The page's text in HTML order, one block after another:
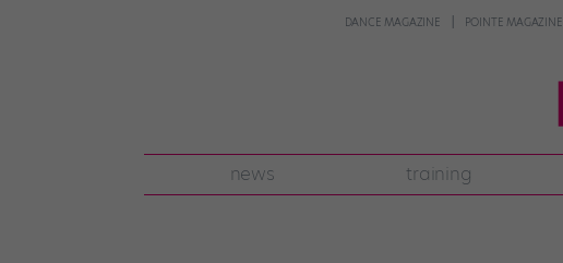
DANCE MAGAZINE POINTE MAGAZINE
news training